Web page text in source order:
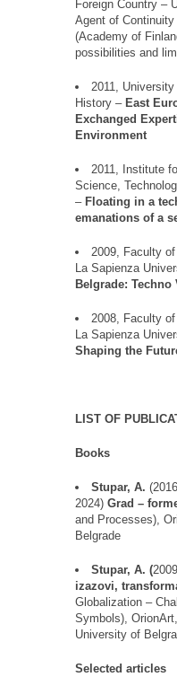
Foreign Country –
Agent of
(Academy of
possibilities and
2011,
History – East
Exchanged
Environment
2011, Institute
Science,
– Floating in a
emanations of a
2009, Faculty
La Sapienza
Belgrade:
2008, Faculty
La Sapienza
Shaping the
LIST OF
Books
Stupar, A.
2024) Grad –
and Processes),
Belgrade
Stupar, A. (
izazovi,
Globalization –
Symbols), OrionArt
University of
Selected articles